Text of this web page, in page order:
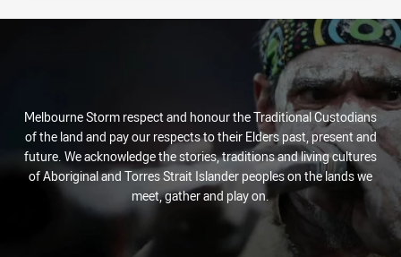
Melbourne Storm respect and honour the Traditional Custodians
of the land and pay our respects to their Elders past, present and
future. We acknowledge the stories, traditions and living cultures
of Aboriginal and Torres Strait Islander peoples on the lands we
meet, gather and play on.